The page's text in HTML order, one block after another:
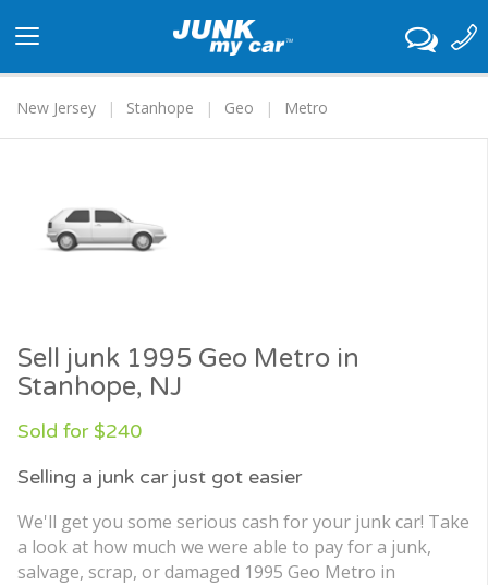
navigation
New Jersey
Stanhope Geo Metro
Sell junk 1995 Geo Metro in
Stanhope, NJ
Sold for $240
Selling a junk car just got easier
We'll get you some serious cash for your junk car! Take
a look at how much we were able to pay for a junk,
salvage, scrap, or damaged 1995 Geo Metro in